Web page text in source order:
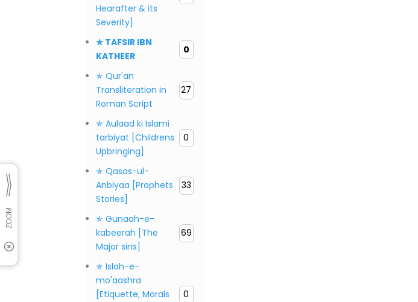
Hearafter & its
Severity]
✯ TAFSIR IBN
KATHEER
0
✯ Qur'an
Transliteration in
Roman Script
27
✯ Aulaad ki Islami
tarbiyat [Childrens
Upbringing]
0
✯ Qasas-ul-
Anbiyaa [Prophets
Stories]
33
✯ Gunaah-e-
kabeerah [The
Major sins]
69
✯ Islah-e-
mo'aashra
[Etiquette, Morals
0